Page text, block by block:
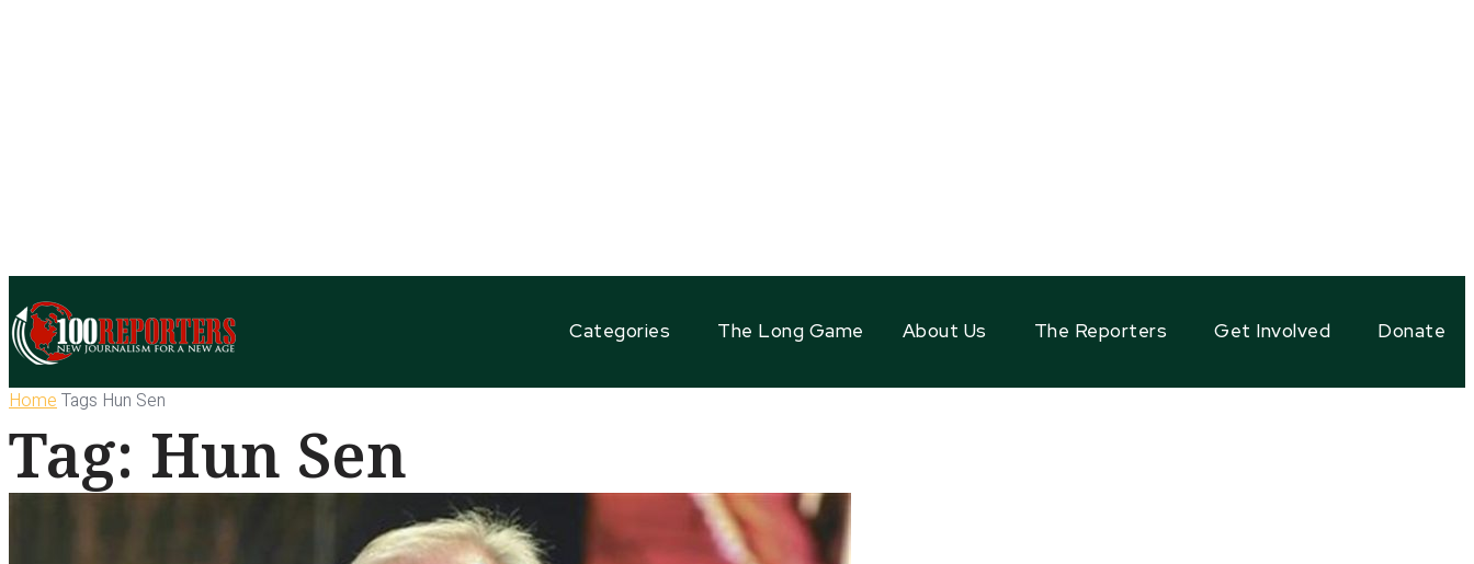
Categories The Long Game About Us The Reporters Get Involved Donate
Home Tags Hun Sen
Tag: Hun Sen